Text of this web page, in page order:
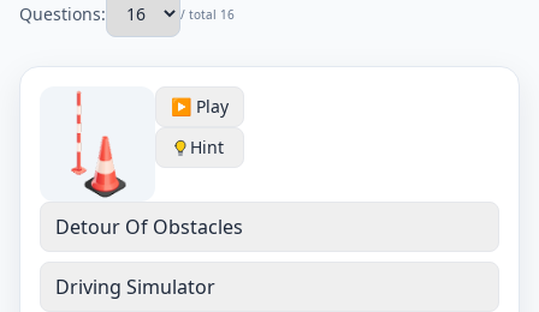
Questions:
/ total 16
▶️ Play
Hint
Detour Of Obstacles
Driving Simulator